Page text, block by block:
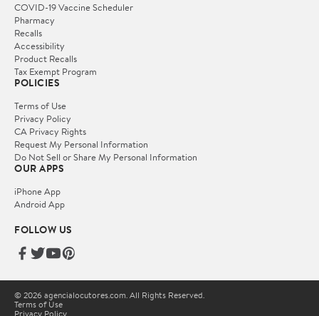
COVID-19 Vaccine Scheduler
Pharmacy
Recalls
Accessibility
Product Recalls
Tax Exempt Program
POLICIES
Terms of Use
Privacy Policy
CA Privacy Rights
Request My Personal Information
Do Not Sell or Share My Personal Information
OUR APPS
iPhone App
Android App
FOLLOW US
© 2026 agencialocutores.com. All Rights Reserved.
Terms of Use